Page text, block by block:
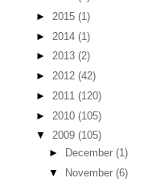
► 2015 (1)
► 2014 (1)
► 2013 (2)
► 2012 (42)
► 2011 (120)
► 2010 (105)
▼ 2009 (105)
►
December (1)
▼ November (6)